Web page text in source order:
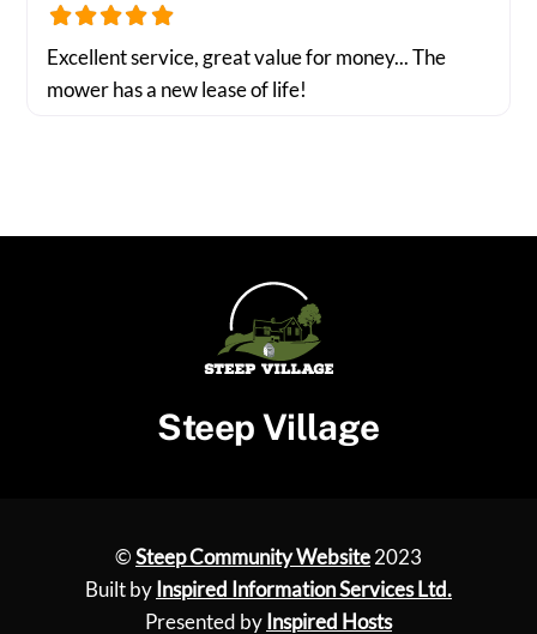
Excellent service, great value for money... The
mower has a new lease of life!
Steep Village
©Steep Community Website2023
Built by Inspired Information Services Ltd.
Presented by Inspired Hosts